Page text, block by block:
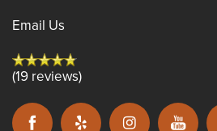
Email Us
(19 reviews)